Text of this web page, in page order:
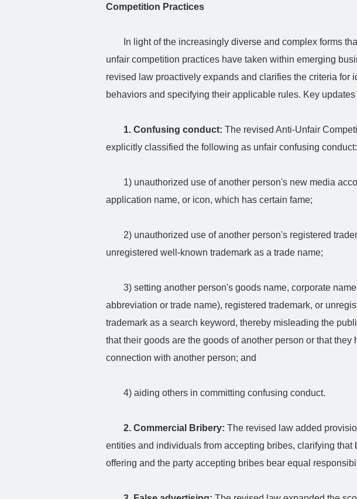
Competition Practices
In light of the increasingly diverse and complex forms
unfair competition practices have taken within emerging
revised law proactively expands and clarifies the criteria for
behaviors and specifying their applicable rules. Key
1. Confusing conduct: The revised Anti-Unfair
explicitly classified the following as unfair confusing conduct:
1) unauthorized use of another person's new media
application name, or icon, which has certain fame;
2) unauthorized use of another person's registered
unregistered well-known trademark as a trade name;
3) setting another person's goods name, corporate
abbreviation or trade name), registered trademark, or
trademark as a search keyword, thereby misleading the
that their goods are the goods of another person or that they
connection with another person; and
4) aiding others in committing confusing conduct.
2. Commercial Bribery: The revised law added
entities and individuals from accepting bribes, clarifying that
offering and the party accepting bribes bear equal